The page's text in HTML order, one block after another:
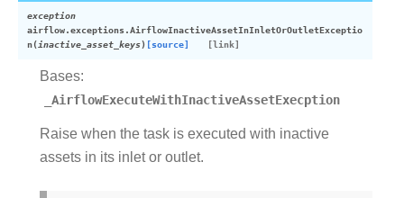
exception
airflow.exceptions.AirflowInactiveAssetInInletOrOutletExceptio
n(inactive_asset_keys) [source]
Bases:
_AirflowExecuteWithInactiveAssetExecption
Raise when the task is executed with inactive
assets in its inlet or outlet.